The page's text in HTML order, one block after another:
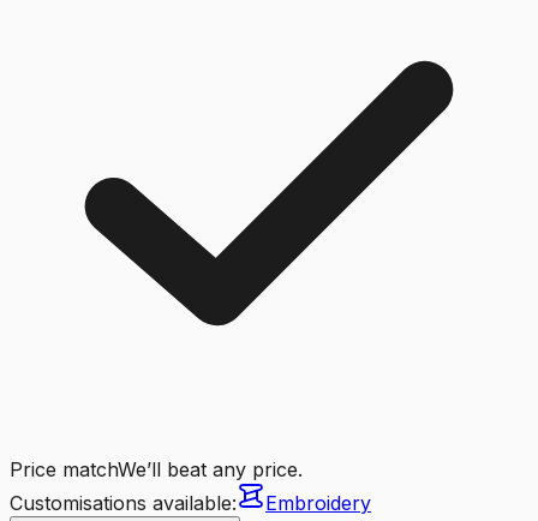
Price matchWe’ll beat any price.
Customisations available:
Embroidery